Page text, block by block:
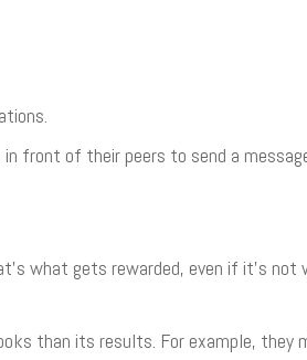
in front of their peers to send a
what gets rewarded, even if it’s not
than its results. For example, they